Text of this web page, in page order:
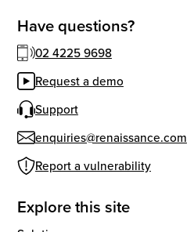
Have questions?
02 4225 9698
Request a demo
Support
enquiries@renaissance.com
Report a vulnerability
Explore this site